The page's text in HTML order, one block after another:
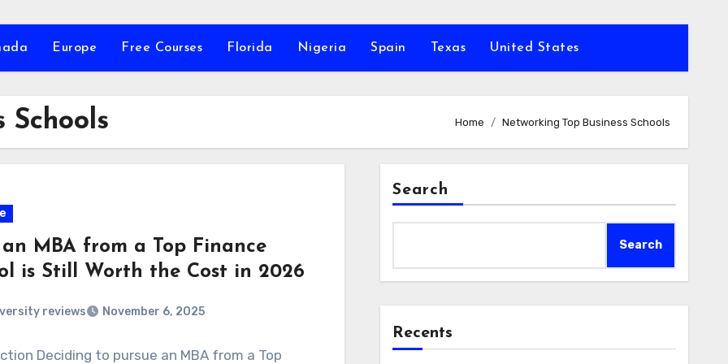
Europe Free Courses Florida Nigeria Spain Texas United States
Schools Home Networking Top Business Schools
MBA from a Top Finance
is Still Worth the Cost in 2026
reviews November 6, 2025
Deciding to pursue an MBA from a Top
Search
Search
Recents